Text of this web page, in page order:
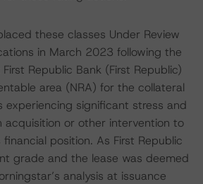
these classes Under Review
in March 2023 following the
Republic Bank (First Republic)
area (NRA) for the collateral
experiencing significant stress and
acquisition or other intervention to
financial position. As First Republic
grade and the lease was deemed
analysis at issuance